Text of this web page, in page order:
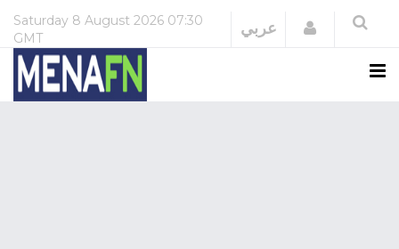
Saturday 8 August 2026 07:30
GMT
عربي Login